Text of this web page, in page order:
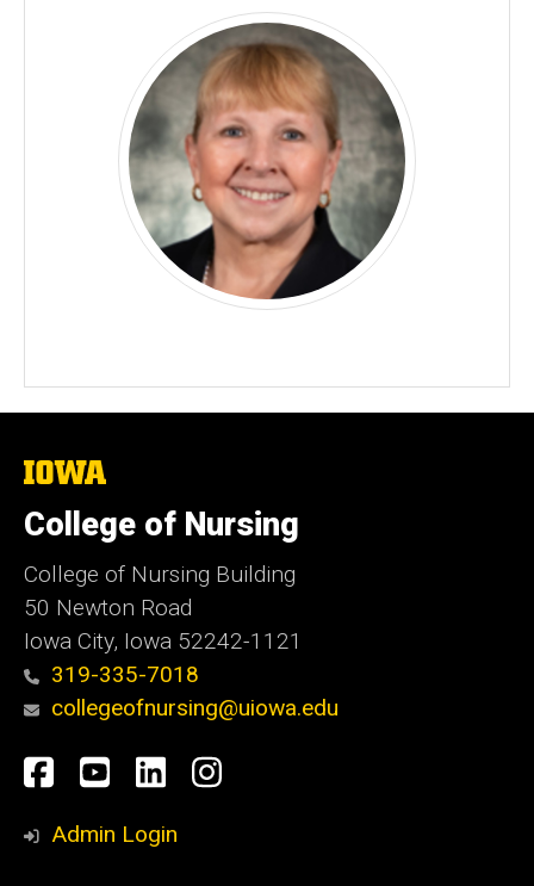
The
of
Iowa
College of Nursing
College of Nursing Building
50 Newton Road
Iowa City, Iowa 52242-1121
319-335-7018
collegeofnursing@uiowa.edu
Social
Media
Facebook
YouTube
LinkedInInstagram
Admin Login